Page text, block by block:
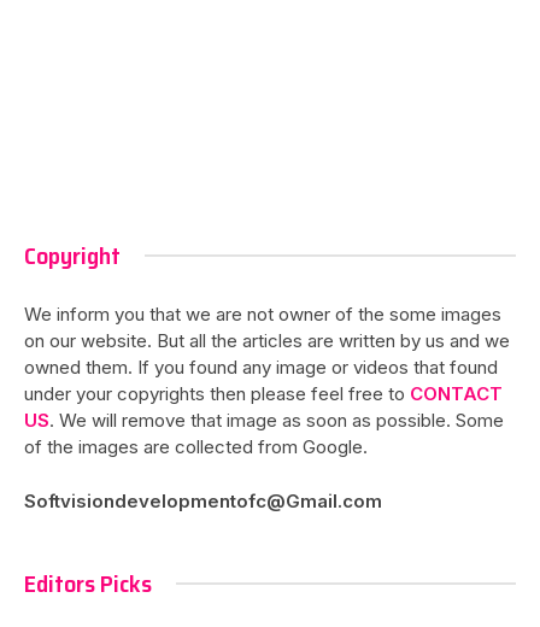
Copyright
We inform you that we are not owner of the some images
on our website. But all the articles are written by us and we
owned them. If you found any image or videos that found
under your copyrights then please feel free to CONTACT
US. We will remove that image as soon as possible. Some
of the images are collected from Google.
Softvisiondevelopmentofc@Gmail.com
Editors Picks